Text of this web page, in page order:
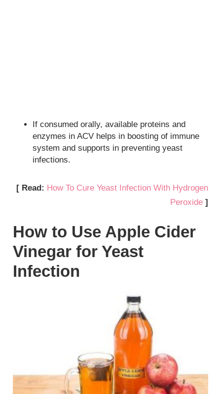
If consumed orally, available proteins and
enzymes in ACV helps in boosting of immune
system and supports in preventing yeast
infections.
[ Read: How To Cure Yeast Infection With Hydrogen
Peroxide]
How to Use Apple Cider
Vinegar for Yeast
Infection